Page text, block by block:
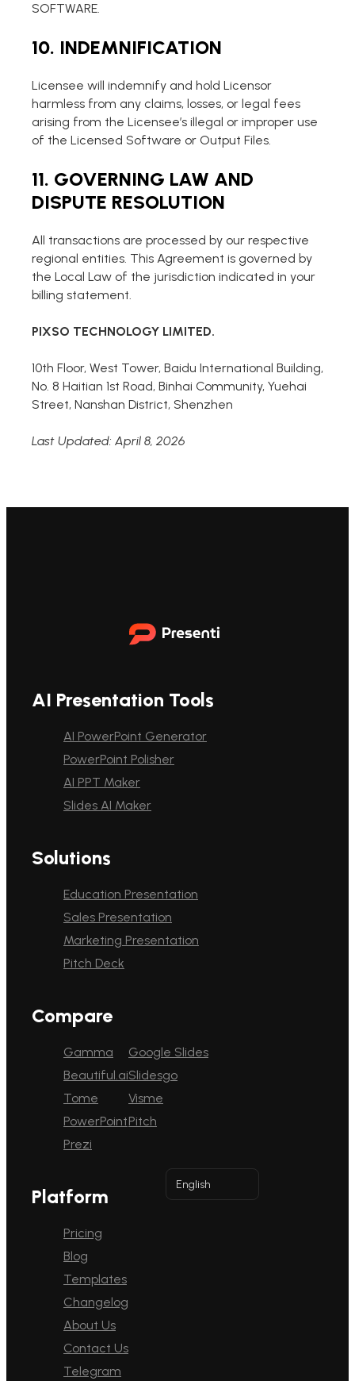
SOFTWARE.
10. INDEMNIFICATION
Licensee will indemnify and hold Licensor
harmless from any claims, losses, or legal fees
arising from the Licensee’s illegal or improper use
of the Licensed Software or Output Files.
11. GOVERNING LAW AND
DISPUTE RESOLUTION
All transactions are processed by our respective
regional entities. This Agreement is governed by
the Local Law of the jurisdiction indicated in your
billing statement.
PIXSO TECHNOLOGY LIMITED.
10th Floor, West Tower, Baidu International Building,
No. 8 Haitian 1st Road, Binhai Community, Yuehai
Street, Nanshan District, Shenzhen
Last Updated: April 8, 2026
AI Presentation Tools
AI PowerPoint Generator
PowerPoint Polisher
AI PPT Maker
Slides AI Maker
Solutions
Education Presentation
Sales Presentation
Marketing Presentation
Pitch Deck
Compare
Gamma
Beautiful.ai
Tome
PowerPoint
Prezi
Google Slides
Slidesgo
Visme
Pitch
Platform
Pricing
Blog
Templates
Changelog
About Us
Contact Us
Telegram
English